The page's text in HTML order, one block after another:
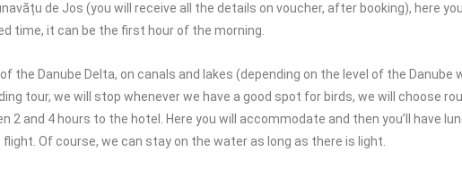
de Jos (you will receive all the details on voucher, after booking), here
time, it can be the first hour of the morning.
the Danube Delta, on canals and lakes (depending on the level of the
tour, we will stop whenever we have a good spot for birds, we will choose
2 and 4 hours to the hotel. Here you will accommodate and then you’ll have
Of course, we can stay on the water as long as there is light.